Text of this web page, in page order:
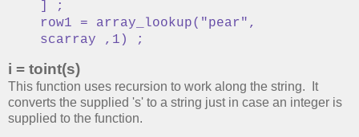
] ;
row1 = array_lookup("pear",
scarray ,1) ;
i = toint(s)
This function uses recursion to work along the string. It
converts the supplied 's' to a string just in case an integer is
supplied to the function.